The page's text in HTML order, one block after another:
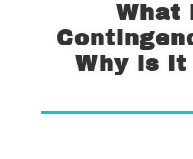
What
Why is it